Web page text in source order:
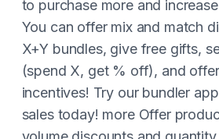
to purchase more and
You can offer mix and match
X+Y bundles, give free gifts,
(spend X, get % off), and
incentives! Try our bundler
sales today! more Offer